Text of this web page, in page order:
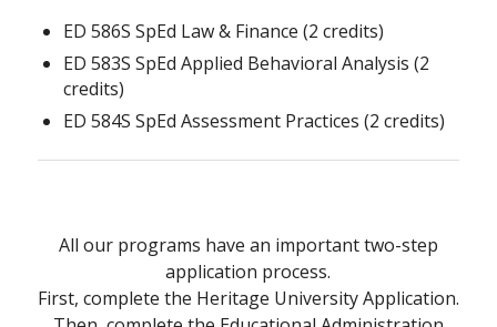
ED 586S SpEd Law & Finance (2 credits)
ED 583S SpEd Applied Behavioral Analysis (2
credits)
ED 584S SpEd Assessment Practices (2 credits)
All our programs have an important two-step
application process.
First, complete the Heritage University Application.